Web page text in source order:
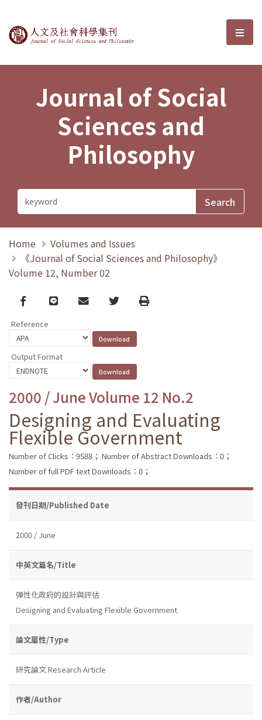
Journal of Social Sciences and選
Journal of Social
Sciences and
Philosophy
Home
Volumes and Issues
《Journal of Social Sciences and Philosophy》
Volume 12, Number 02
Facebook
line email TwitterPrint
Reference
Output Format
2000 / June Volume 12 No.2
Designing and Evaluating
Flexible Government
Number of Clicks：9588； Number of Abstract Downloads：0；
Number of full PDF text Downloads：0；
發刊日期/Published Date
2000 / June
中英文篇名/Title
彈性化政府的設計與評估
Designing and Evaluating Flexible Government
論文屬性/Type
研究論文 Research Article
作者/Author